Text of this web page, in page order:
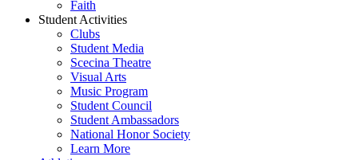
Faith
Student Activities
Clubs
Student Media
Scecina Theatre
Visual Arts
Music Program
Student Council
Student Ambassadors
National Honor Society
Learn More